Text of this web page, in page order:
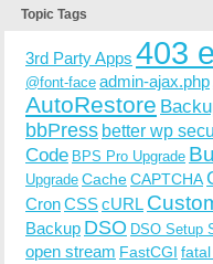
Topic Tags
3rd Party Apps 403
@font-face admin-ajax.php
AutoRestore
bbPress better wp
Code BPS Pro Upgrade
Upgrade CacheCAPTCHA
CronCSScURL
Backup DSO DSO Setup
open stream FastCGI